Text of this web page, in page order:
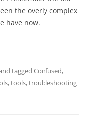
the overly complex
have now.
tagged Confused,
,tools,troubleshooting